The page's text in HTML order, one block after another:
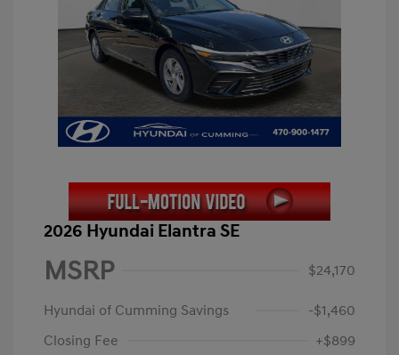
2026 Hyundai Elantra SE
MSRP $24,170
Hyundai of Cumming Savings
-$1,460
Closing Fee
+$899